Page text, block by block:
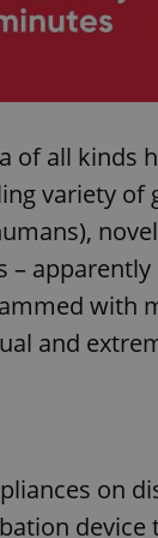
of all
variety
–
with
and
on
^qs_[0-9]+$
^eps_[0-9]+$